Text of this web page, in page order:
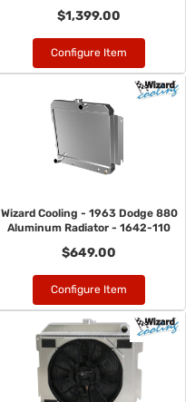
$1,399.00
Configure Item
Wizard Cooling - 1963 Dodge 880
Aluminum Radiator - 1642-110
$649.00
Configure Item